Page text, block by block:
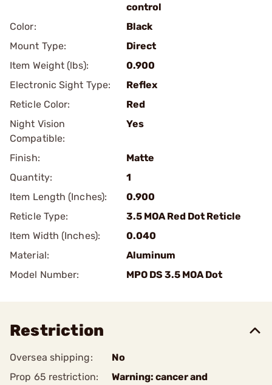
control
Color:
Black
Mount Type:
Direct
Item Weight (lbs):
0.900
Electronic Sight Type:
Reflex
Reticle Color:
Red
Night Vision
Compatible:
Yes
Finish:
Matte
Quantity:
1
Item Length (Inches):
0.900
Reticle Type:
3.5 MOA Red Dot Reticle
Item Width (Inches):
0.040
Material:
Aluminum
Model Number:
MPO DS 3.5 MOA Dot
Restriction
Oversea shipping:
No
Prop 65 restriction:
Warning: cancer and